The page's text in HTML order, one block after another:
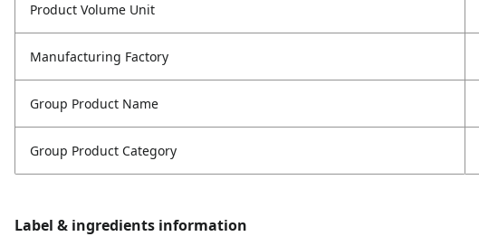
Product Volume Unit
Manufacturing Factory
Group Product Name
Group Product Category
Label & ingredients information